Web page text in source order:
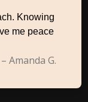
Knowing
me peace
– Amanda G.